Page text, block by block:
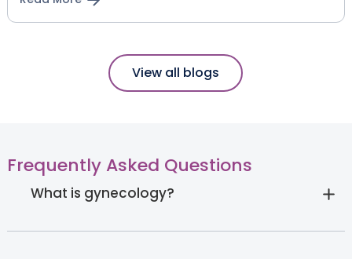
View all blogs
Frequently Asked Questions
What is gynecology?